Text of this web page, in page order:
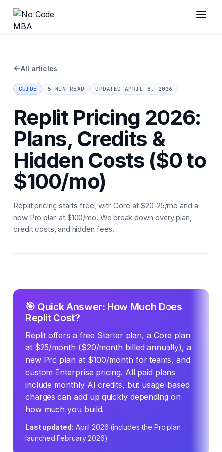
←All articles
GUIDE 5 MIN READ UPDATED APRIL 8, 2026
Replit Pricing 2026:
Plans, Credits &
Hidden Costs ($0 to
$100/mo)
Replit pricing starts free, with Core at $20-25/mo and a
new Pro plan at $100/mo. We break down every plan,
credit costs, and hidden fees.
🎯 Quick Answer: How Much Does
Replit Cost?
Replit offers a free Starter plan, a Core plan
at $25/month ($20/month billed annually), a
new Pro plan at $100/month for teams, and
custom Enterprise pricing. All paid plans
include monthly AI credits, but usage-based
charges can add up quickly depending on
how much you build.
Last updated: April 2026 (includes the Pro plan
launched February 2026)